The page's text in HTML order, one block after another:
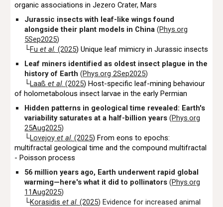
organic associations in Jezero Crater, Mars
Jurassic insects with leaf-like wings found
alongside their plant models in China (Phys.org
5Sep2025)
└Fuet al. (2025) Unique leaf mimicry in Jurassic insects
Leaf miners identified as oldest insect plague in the
history of Earth(Phys.org 2Sep2025)
└Laaßet al. (2025) Host-specific leaf-mining behaviour
of holometabolous insect larvae in the early Permian
Hidden patterns in geological time revealed: Earth's
variability saturates at a half-billion years(Phys.org
25Aug2025)
└Lovejoyet al. (2025) From eons to epochs:
multifractal geological time and the compound multifractal
- Poisson process
56 million years ago, Earth underwent rapid global
warming—here's what it did to pollinators (Phys.org
11Aug2025)
└Korasidiset al. (2025) Evidence for increased animal